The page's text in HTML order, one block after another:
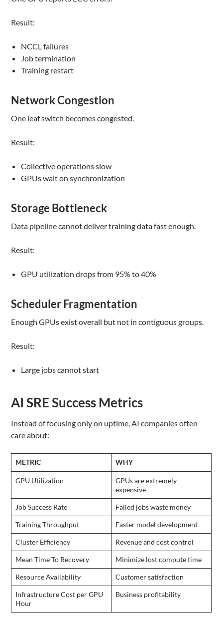
Result:
NCCL failures
Job termination
Training restart
Network Congestion
One leaf switch becomes congested.
Result:
Collective operations slow
GPUs wait on synchronization
Storage Bottleneck
Data pipeline cannot deliver training data fast enough.
Result:
GPU utilization drops from 95% to 40%
Scheduler Fragmentation
Enough GPUs exist overall but not in contiguous groups.
Result:
Large jobs cannot start
AI SRE Success Metrics
Instead of focusing only on uptime, AI companies often
care about:
METRIC WHY
GPU Utilization
GPUs are extremely
expensive
Job Success Rate Failed jobs waste money
Training Throughput Faster model development
Cluster Efficiency Revenue and cost control
Mean Time To Recovery Minimize lost compute time
Resource Availability Customer satisfaction
Infrastructure Cost per GPU
Hour
Business profitability